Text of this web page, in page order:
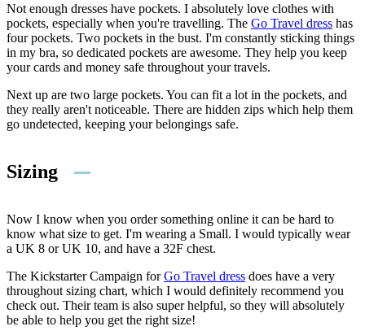
Not enough dresses have pockets. I absolutely love clothes with
pockets, especially when you're travelling. The Go Travel dress has
four pockets. Two pockets in the bust. I'm constantly sticking things
in my bra, so dedicated pockets are awesome. They help you keep
your cards and money safe throughout your travels.
Next up are two large pockets. You can fit a lot in the pockets, and
they really aren't noticeable. There are hidden zips which help them
go undetected, keeping your belongings safe.
Sizing
Now I know when you order something online it can be hard to
know what size to get. I'm wearing a Small. I would typically wear
a UK 8 or UK 10, and have a 32F chest.
The Kickstarter Campaign forGo Travel dress does have a very
throughout sizing chart, which I would definitely recommend you
check out. Their team is also super helpful, so they will absolutely
be able to help you get the right size!